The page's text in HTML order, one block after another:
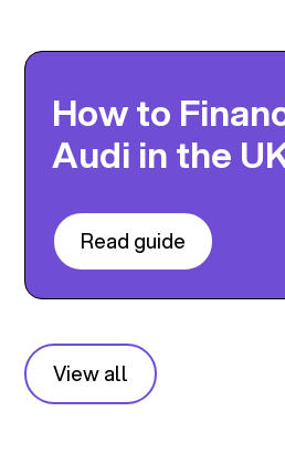
How to
Audi in the
Read guide
View all